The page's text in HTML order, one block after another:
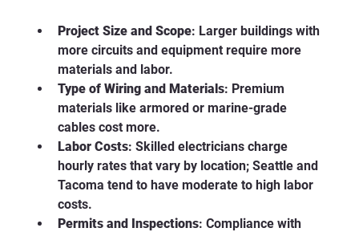
Project Size and Scope: Larger buildings with
more circuits and equipment require more
materials and labor.
Type of Wiring and Materials: Premium
materials like armored or marine-grade
cables cost more.
Labor Costs: Skilled electricians charge
hourly rates that vary by location; Seattle and
Tacoma tend to have moderate to high labor
costs.
Permits and Inspections: Compliance with